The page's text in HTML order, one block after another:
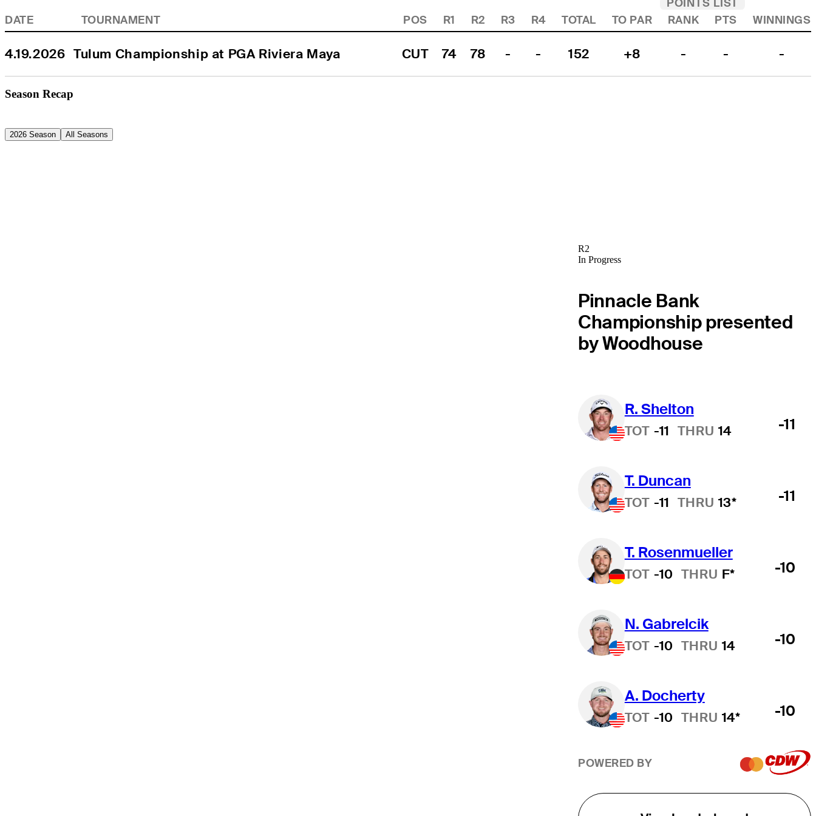
POINTS LIST
DATE
TOURNAMENT POS R1 R2 R3 R4 TOTAL TO PAR RANK PTS WINNINGS
4.19.2026 Tulum Championship at PGA Riviera Maya CUT 74 78 - - 152 +8 - - -
Season Recap
2026 Season All Seasons
R2
In Progress
Pinnacle Bank
Championship presented
by Woodhouse
R. Shelton
TOT -11 THRU 14 -11
T. Duncan
TOT -11 THRU 13* -11
T. Rosenmueller
TOT -10 THRU F* -10
N. Gabrelcik
TOT -10 THRU 14 -10
A. Docherty
TOT -10 THRU 14* -10
POWERED BY